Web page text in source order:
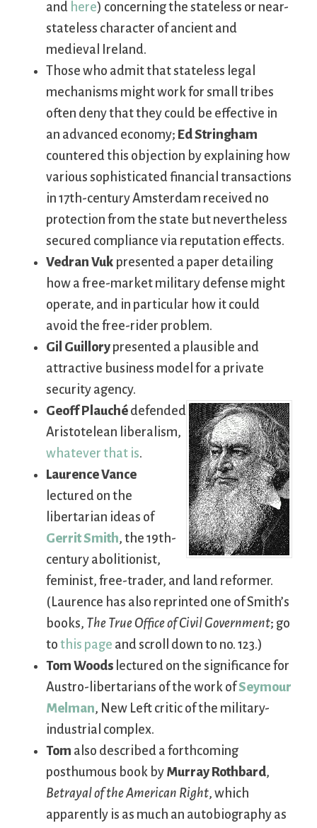
and here) concerning the stateless or near-
stateless character of ancient and
medieval Ireland.
Those who admit that stateless legal
mechanisms might work for small tribes
often deny that they could be effective in
an advanced economy; Ed Stringham
countered this objection by explaining how
various sophisticated financial transactions
in 17th-century Amsterdam received no
protection from the state but nevertheless
secured compliance via reputation effects.
Vedran Vuk presented a paper detailing
how a free-market military defense might
operate, and in particular how it could
avoid the free-rider problem.
Gil Guillory presented a plausible and
attractive business model for a private
security agency.
Geoff Plauché defended
Aristotelean liberalism,
whatever that is.
Laurence Vance
lectured on the
libertarian ideas of
Gerrit Smith, the 19th-
century abolitionist,
feminist, free-trader, and land reformer.
(Laurence has also reprinted one of Smith’s
books, The True Office of Civil Government; go
to this page and scroll down to no. 123.)
Tom Woods lectured on the significance for
Austro-libertarians of the work ofSeymour
Melman, New Left critic of the military-
industrial complex.
Tom also described a forthcoming
posthumous book by Murray Rothbard,
Betrayal of the American Right, which
apparently is as much an autobiography as